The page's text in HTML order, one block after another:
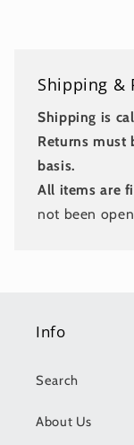
Shipping &
Shipping is
Returns must
basis.
All items are
not been
Info
Search
About Us